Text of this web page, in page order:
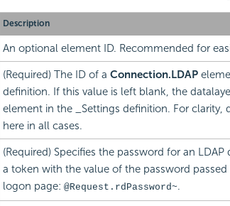
Description
An optional element ID. Recommended for
(Required) The ID of a Connection.LDAP
definition. If this value is left blank, the
element in the _Settings definition. For clarity,
here in all cases.
(Required) Specifies the password for an
a token with the value of the password
logon page: @Request.rdPassword~.